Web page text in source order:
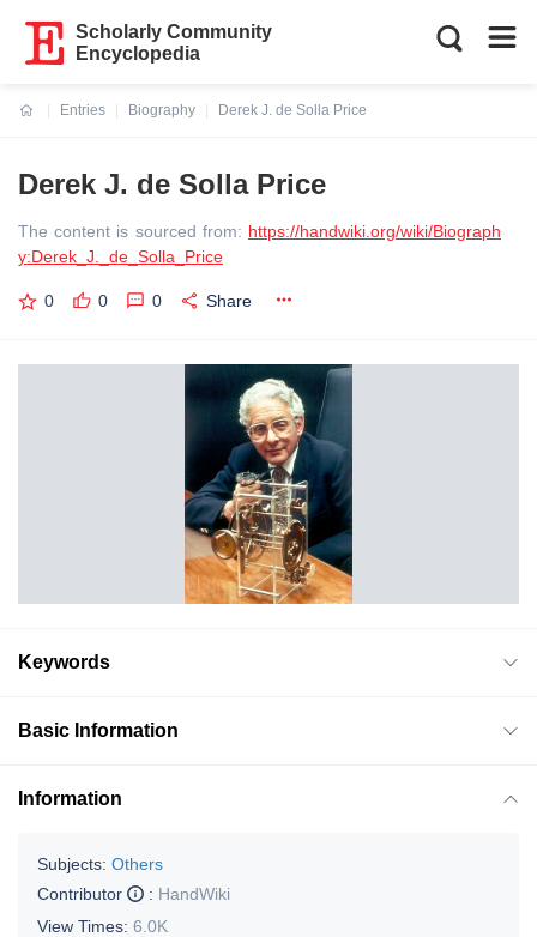
Scholarly Community
Encyclopedia
Entries
Biography
Derek J. de Solla Price
Derek J. de Solla Price
The content is sourced from: https://handwiki.org/wiki/Biograph
y:Derek_J._de_Solla_Price
0 0 0 Share
Keywords
Basic Information
Information
Subjects: Others
Contributor
: HandWiki
View Times: 6.0K